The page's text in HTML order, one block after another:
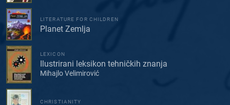
LITERATURE FOR CHILDREN
Planet Zemlja
LEXICON
Ilustrirani leksikon tehničkih znanja
Mihajlo Velimirović
CHRISTIANITY